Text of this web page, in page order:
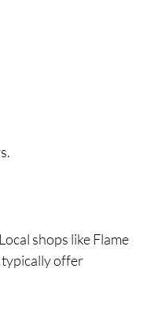
shops like Flame
typically offer